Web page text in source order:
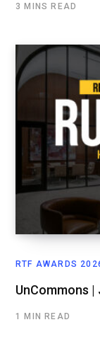
3 MINS READ
RTF AWARDS
UnCommons |
1 MIN READ